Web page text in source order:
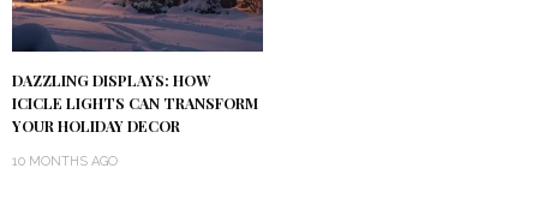
DAZZLING DISPLAYS: HOW
ICICLE LIGHTS CAN TRANSFORM
YOUR HOLIDAY DECOR
10 MONTHS AGO